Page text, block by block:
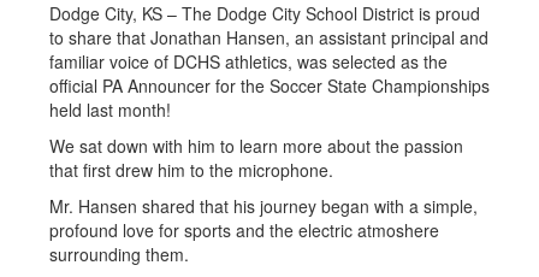
Dodge City, KS – The Dodge City School District is proud
to share that Jonathan Hansen, an assistant principal and
familiar voice of DCHS athletics, was selected as the
official PA Announcer for the Soccer State Championships
held last month!
We sat down with him to learn more about the passion
that first drew him to the microphone.
Mr. Hansen shared that his journey began with a simple,
profound love for sports and the electric atmoshere
surrounding them.